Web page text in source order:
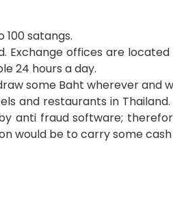
100 satangs.
offices are
24 hours a day.
some Baht wherever and
and restaurants in
anti fraud software;
would be to carry some